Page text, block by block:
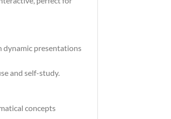
dynamic presentations
and self-study.
concepts